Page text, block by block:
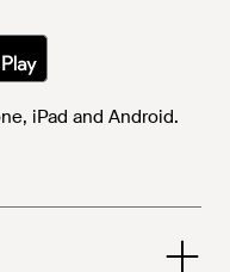
iPad and Android.